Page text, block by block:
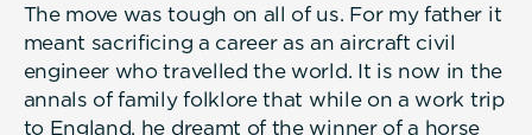
The move was tough on all of us. For my father it
meant sacrificing a career as an aircraft civil
engineer who travelled the world. It is now in the
annals of family folklore that while on a work trip
to England, he dreamt of the winner of a horse